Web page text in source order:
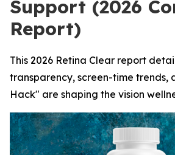
Support (2026
Report)
This 2026 Retina Clear report
transparency, screen-time trends,
Hack" are shaping the vision